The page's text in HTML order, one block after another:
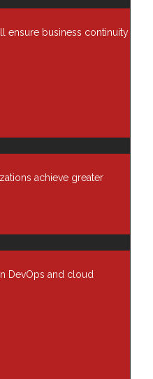
ensure business continuity
achieve greater
DevOps and cloud